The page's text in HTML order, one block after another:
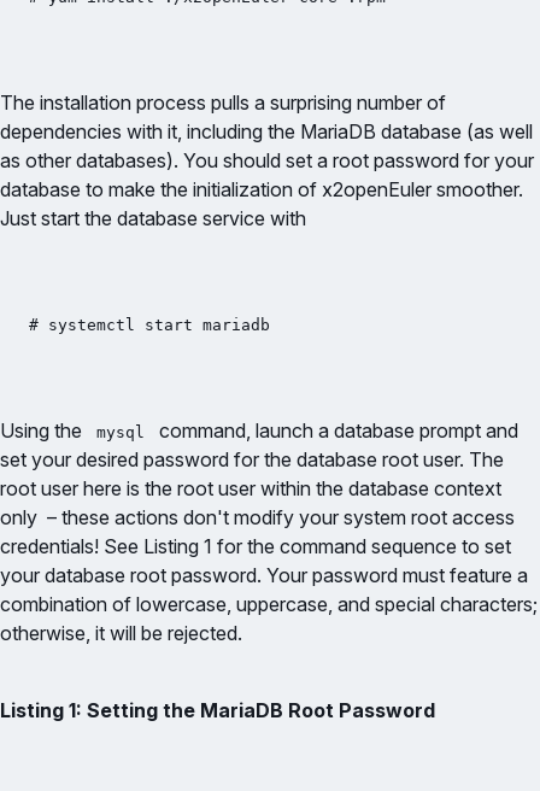
The installation process pulls a surprising number of
dependencies with it, including the MariaDB database (as well
as other databases). You should set a root password for your
database to make the initialization of x2openEuler smoother.
Just start the database service with
# systemctl start mariadb
Using the mysql
command, launch a database prompt and
set your desired password for the database root user. The
root user here is the root user within the database context
only – these actions don't modify your system root access
credentials! See Listing 1 for the command sequence to set
your database root password. Your password must feature a
combination of lowercase, uppercase, and special characters;
otherwise, it will be rejected.
Listing 1: Setting the MariaDB Root Password